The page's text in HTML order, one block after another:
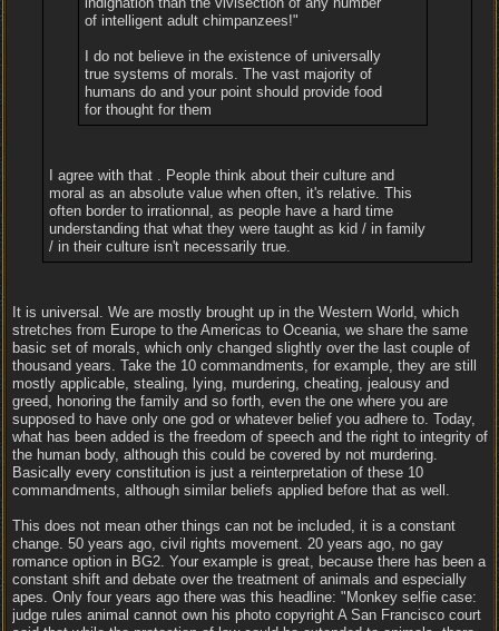
of intelligent adult chimpanzees!"
I do not believe in the existence of universally
true systems of morals. The vast majority of
humans do and your point should provide food
for thought for them
I agree with that . People think about their culture and
moral as an absolute value when often, it's relative. This
often border to irrationnal, as people have a hard time
understanding that what they were taught as kid / in family
/ in their culture isn't necessarily true.
It is universal. We are mostly brought up in the Western World, which
stretches from Europe to the Americas to Oceania, we share the same
basic set of morals, which only changed slightly over the last couple of
thousand years. Take the 10 commandments, for example, they are still
mostly applicable, stealing, lying, murdering, cheating, jealousy and
greed, honoring the family and so forth, even the one where you are
supposed to have only one god or whatever belief you adhere to. Today,
what has been added is the freedom of speech and the right to integrity of
the human body, although this could be covered by not murdering.
Basically every constitution is just a reinterpretation of these 10
commandments, although similar beliefs applied before that as well.
This does not mean other things can not be included, it is a constant
change. 50 years ago, civil rights movement. 20 years ago, no gay
romance option in BG2. Your example is great, because there has been a
constant shift and debate over the treatment of animals and especially
apes. Only four years ago there was this headline: "Monkey selfie case:
judge rules animal cannot own his photo copyright A San Francisco court